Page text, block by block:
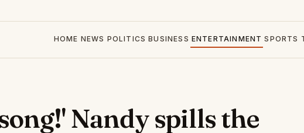
HOME NEWS POLITICS BUSINESS ENTERTAINMENT SPORTS
Nandy spills the